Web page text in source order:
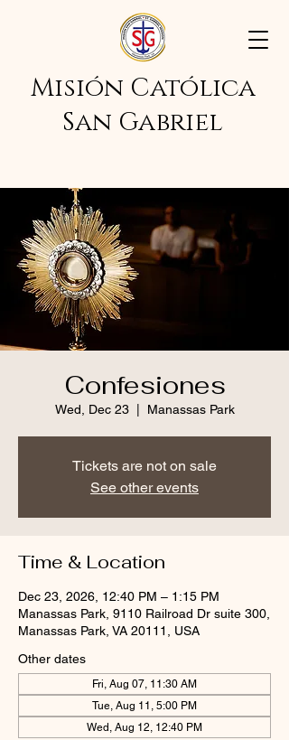
Misión Católica
San Gabriel
Confesiones
Wed, Dec 23
  |
Manassas Park
Tickets are not on sale
See other events
Time & Location
Dec 23, 2026, 12:40 PM – 1:15 PM
Manassas Park, 9110 Railroad Dr suite 300,
Manassas Park, VA 20111, USA
Other dates
Fri, Aug 07, 11:30 AM
Tue, Aug 11, 5:00 PM
Wed, Aug 12, 12:40 PM